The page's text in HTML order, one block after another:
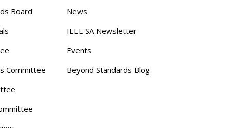
Board
Committee
News
IEEE SA Newsletter
Events
Beyond Standards Blog